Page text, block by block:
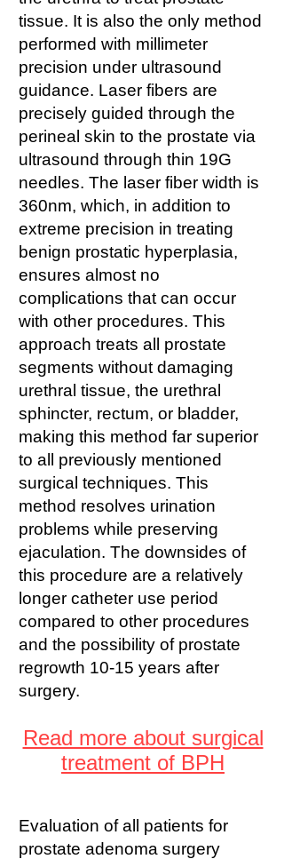
tissue. It is also the only method
performed with millimeter
precision under ultrasound
guidance. Laser fibers are
precisely guided through the
perineal skin to the prostate via
ultrasound through thin 19G
needles. The laser fiber width is
360nm, which, in addition to
extreme precision in treating
benign prostatic hyperplasia,
ensures almost no
complications that can occur
with other procedures. This
approach treats all prostate
segments without damaging
urethral tissue, the urethral
sphincter, rectum, or bladder,
making this method far superior
to all previously mentioned
surgical techniques. This
method resolves urination
problems while preserving
ejaculation. The downsides of
this procedure are a relatively
longer catheter use period
compared to other procedures
and the possibility of prostate
regrowth 10-15 years after
surgery.
Read more about surgical
treatment of BPH
Evaluation of all patients for
prostate adenoma surgery